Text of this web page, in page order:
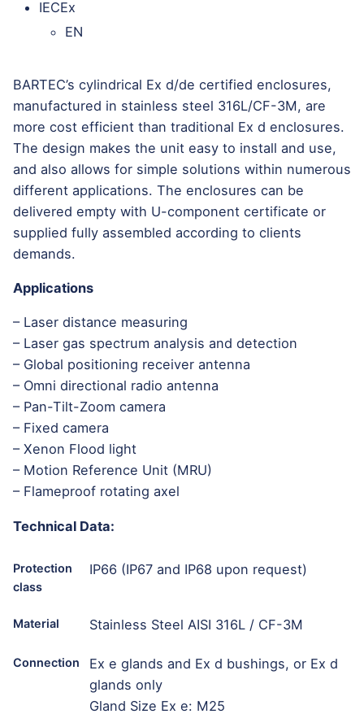
IECEx
EN
BARTEC’s cylindrical Ex d/de certified enclosures,
manufactured in stainless steel 316L/CF-3M, are
more cost efficient than traditional Ex d enclosures.
The design makes the unit easy to install and use,
and also allows for simple solutions within numerous
different applications. The enclosures can be
delivered empty with U-component certificate or
supplied fully assembled according to clients
demands.
Applications
– Laser distance measuring
– Laser gas spectrum analysis and detection
– Global positioning receiver antenna
– Omni directional radio antenna
– Pan-Tilt-Zoom camera
– Fixed camera
– Xenon Flood light
– Motion Reference Unit (MRU)
– Flameproof rotating axel
Technical Data:
Protection
class
IP66 (IP67 and IP68 upon request)
Material Stainless Steel AISI 316L / CF-3M
Connection
Ex e glands and Ex d bushings, or Ex d
glands only
Gland Size Ex e: M25